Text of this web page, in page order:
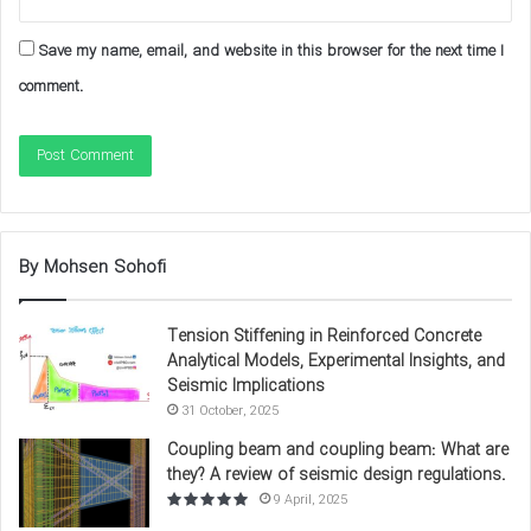
Example: In a steel beam subjected to cyclic loads, the
Hysteresis Curvesinitially shows linear elastic behavior and
then plastic behavior with a larger enclosed area, indicating
the high energy dissipation capacity of steel materials.
source of this image.
Examination of the Hysteresis Curves
Save my name, email, and website in this browser for the next time I
comment.
By Mohsen Sohofi
Tension Stiffening in Reinforced Concrete
Analytical Models, Experimental Insights, and
Seismic Implications
31 October, 2025
Coupling beam and coupling beam: What are
they? A review of seismic design regulations.
9 April, 2025